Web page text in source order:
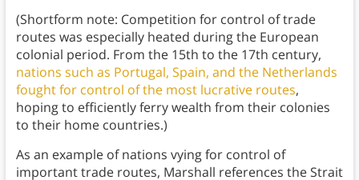
(Shortform note: Competition for control of trade
routes was especially heated during the European
colonial period. From the 15th to the 17th century,
nations such as Portugal, Spain, and the Netherlands
fought for control of the most lucrative routes,
hoping to efficiently ferry wealth from their colonies
to their home countries.)
As an example of nations vying for control of
important trade routes, Marshall references the Strait